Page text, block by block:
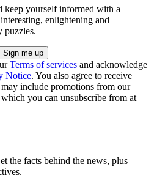
keep yourself informed with a
enlightening and
puzzles.
Terms of services and acknowledge
Notice. You also agree to receive
include promotions from our
you can unsubscribe from at
the facts behind the news, plus